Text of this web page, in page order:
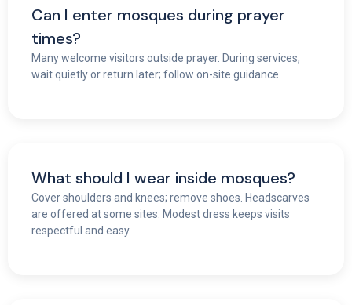
Can I enter mosques during prayer
times?
Many welcome visitors outside prayer. During services,
wait quietly or return later; follow on-site guidance.
What should I wear inside mosques?
Cover shoulders and knees; remove shoes. Headscarves
are offered at some sites. Modest dress keeps visits
respectful and easy.